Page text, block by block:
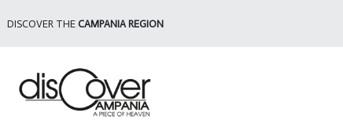
DISCOVER THE CAMPANIA REGION